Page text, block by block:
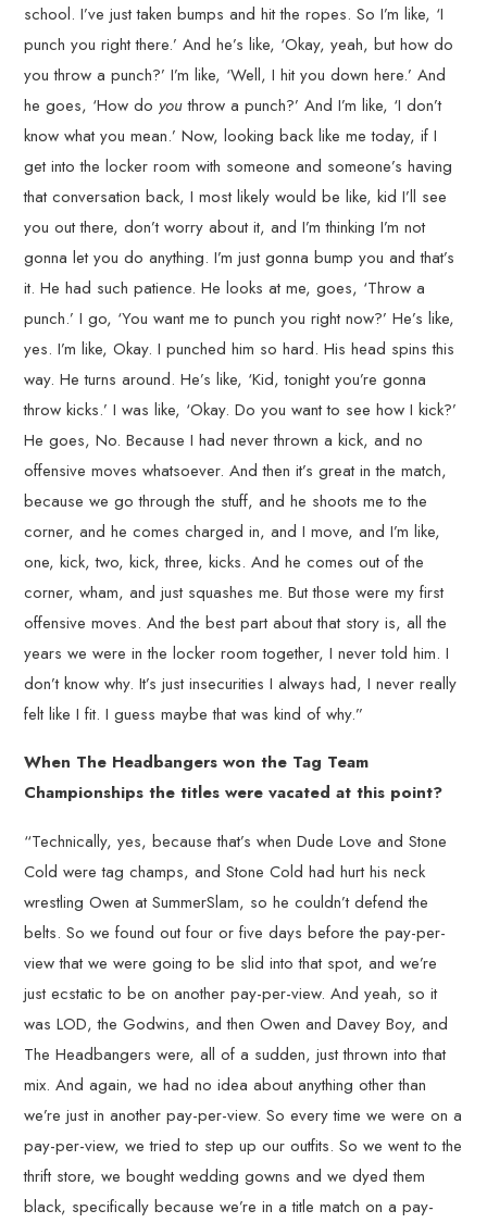
school. I’ve just taken bumps and hit the ropes. So I’m like, ‘I
punch you right there.’ And he’s like, ‘Okay, yeah, but how do
you throw a punch?’ I’m like, ‘Well, I hit you down here.’ And
he goes, ‘How do youthrow a punch?’ And I’m like, ‘I don’t
know what you mean.’ Now, looking back like me today, if I
get into the locker room with someone and someone’s having
that conversation back, I most likely would be like, kid I’ll see
you out there, don’t worry about it, and I’m thinking I’m not
gonna let you do anything. I’m just gonna bump you and that’s
it. He had such patience. He looks at me, goes, ‘Throw a
punch.’ I go, ‘You want me to punch you right now?’ He’s like,
yes. I’m like, Okay. I punched him so hard. His head spins this
way. He turns around. He’s like, ‘Kid, tonight you’re gonna
throw kicks.’ I was like, ‘Okay. Do you want to see how I kick?’
He goes, No. Because I had never thrown a kick, and no
offensive moves whatsoever. And then it’s great in the match,
because we go through the stuff, and he shoots me to the
corner, and he comes charged in, and I move, and I’m like,
one, kick, two, kick, three, kicks. And he comes out of the
corner, wham, and just squashes me. But those were my first
offensive moves. And the best part about that story is, all the
years we were in the locker room together, I never told him. I
don’t know why. It’s just insecurities I always had, I never really
felt like I fit. I guess maybe that was kind of why.”
When The Headbangers won the Tag Team
Championships the titles were vacated at this point?
“Technically, yes, because that’s when Dude Love and Stone
Cold were tag champs, and Stone Cold had hurt his neck
wrestling Owen at SummerSlam, so he couldn’t defend the
belts. So we found out four or five days before the pay-per-
view that we were going to be slid into that spot, and we’re
just ecstatic to be on another pay-per-view. And yeah, so it
was LOD, the Godwins, and then Owen and Davey Boy, and
The Headbangers were, all of a sudden, just thrown into that
mix. And again, we had no idea about anything other than
we’re just in another pay-per-view. So every time we were on a
pay-per-view, we tried to step up our outfits. So we went to the
thrift store, we bought wedding gowns and we dyed them
black, specifically because we’re in a title match on a pay-